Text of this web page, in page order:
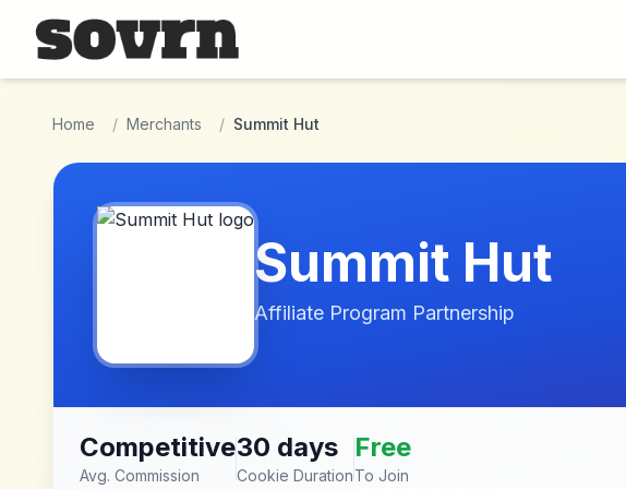
Skip to main content
Home / Merchants / Summit Hut
Summit Hut
Affiliate Program Partnership
Competitive
Avg. Commission
30 days
Cookie Duration
Free
To Join